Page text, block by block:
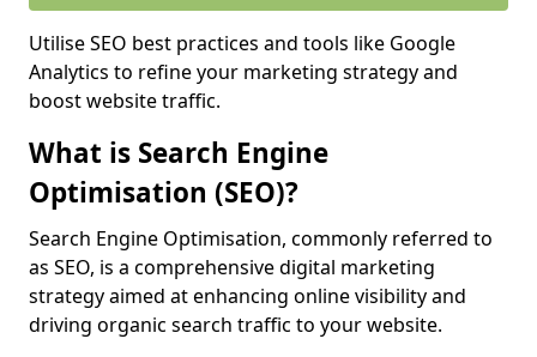
Utilise SEO best practices and tools like Google
Analytics to refine your marketing strategy and
boost website traffic.
What is Search Engine
Optimisation (SEO)?
Search Engine Optimisation, commonly referred to
as SEO, is a comprehensive digital marketing
strategy aimed at enhancing online visibility and
driving organic search traffic to your website.